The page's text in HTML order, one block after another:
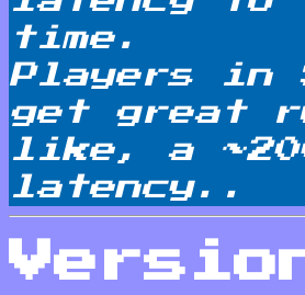
time.
Players in
get great
like, a
latency..